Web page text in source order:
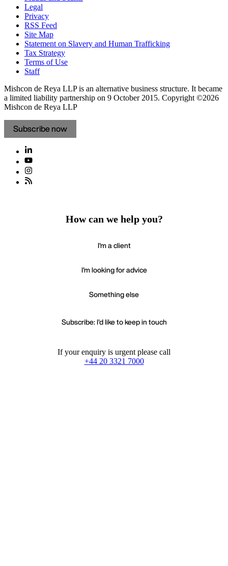
Legal
Privacy
RSS Feed
Site Map
Statement on Slavery and Human Trafficking
Tax Strategy
Terms of Use
Staff
Mishcon de Reya LLP is an alternative business structure. It became
a limited liability partnership on 9 October 2015. Copyright ©2026
Mishcon de Reya LLP
Subscribe now
How can we help you?
I'm a client
I'm looking for advice
Something else
Subscribe: I'd like to keep in touch
If your enquiry is urgent please call
+44 20 3321 7000